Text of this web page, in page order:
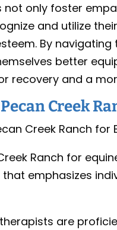
not only foster
and utilize
By
better
recovery and a
Creek
Ranch for
emphasizes
are